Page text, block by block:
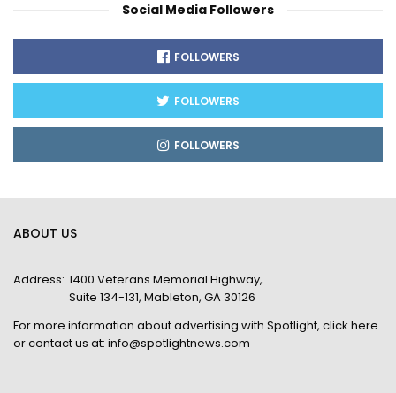
Social Media Followers
FOLLOWERS
FOLLOWERS
FOLLOWERS
ABOUT US
Address: 1400 Veterans Memorial Highway,
Suite 134-131, Mableton, GA 30126
For more information about advertising with Spotlight, click here
or contact us at: info@spotlightnews.com